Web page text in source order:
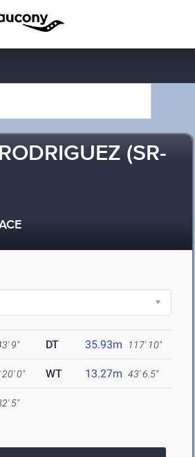
(SR-
9" DT 35.93m 117' 10"
0" WT 13.27m 43' 6.5"
5"